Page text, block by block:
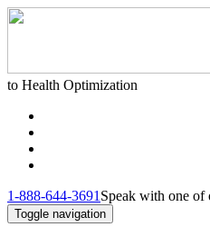
to Health Optimization
1-888-644-3691 Speak with one of
Toggle navigation